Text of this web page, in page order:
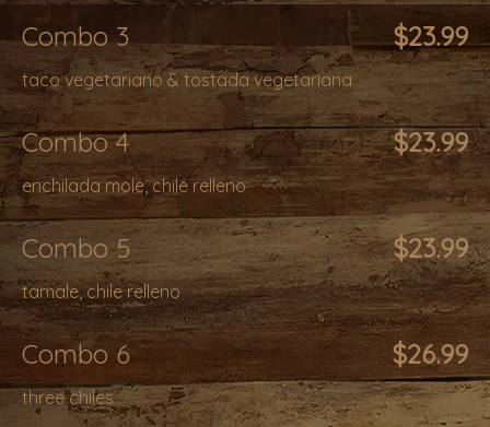
$23.99
Combo 3
taco vegetariano & tostada vegetariana
$23.99
Combo 4
enchilada mole, chile relleno
$23.99
Combo 5
tamale, chile relleno
$26.99
Combo 6
three chiles